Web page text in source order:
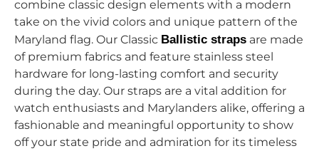
combine classic design elements with a modern
take on the vivid colors and unique pattern of the
Maryland flag. Our Classic Ballistic straps are made
of premium fabrics and feature stainless steel
hardware for long-lasting comfort and security
during the day. Our straps are a vital addition for
watch enthusiasts and Marylanders alike, offering a
fashionable and meaningful opportunity to show
off your state pride and admiration for its timeless